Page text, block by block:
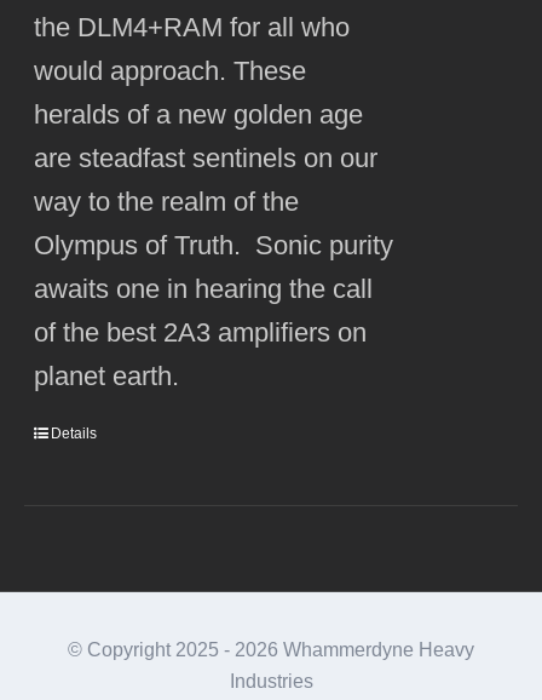
the DLM4+RAM for all who
would approach. These
heralds of a new golden age
are steadfast sentinels on our
way to the realm of the
Olympus of Truth. Sonic purity
awaits one in hearing the call
of the best 2A3 amplifiers on
planet earth.
Details
© Copyright 2025 - 2026 Whammerdyne Heavy
Industries